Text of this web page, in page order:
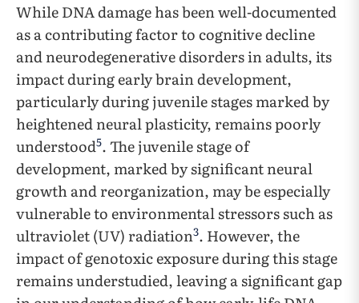
While DNA damage has been well-documented
as a contributing factor to cognitive decline
and neurodegenerative disorders in adults, its
impact during early brain development,
particularly during juvenile stages marked by
heightened neural plasticity, remains poorly
understood5. The juvenile stage of
development, marked by significant neural
growth and reorganization, may be especially
vulnerable to environmental stressors such as
ultraviolet (UV) radiation3. However, the
impact of genotoxic exposure during this stage
remains understudied, leaving a significant gap